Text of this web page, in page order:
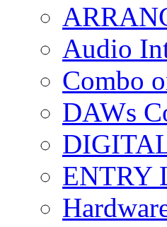
Audio
Combo
DAWs
ENTRY